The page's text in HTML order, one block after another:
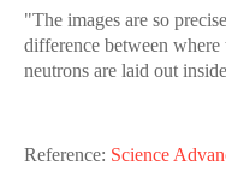
"The images are so
difference between where
neutrons are laid out
Reference: Science